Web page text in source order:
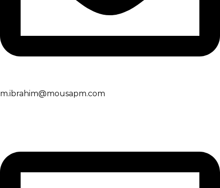
m.ibrahim@mousapm.com